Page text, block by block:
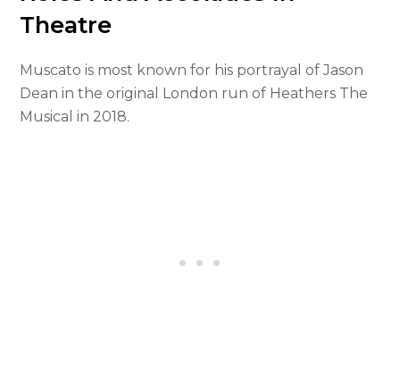
Theatre
Muscato is most known for his portrayal of Jason
Dean in the original London run of Heathers The
Musical in 2018.